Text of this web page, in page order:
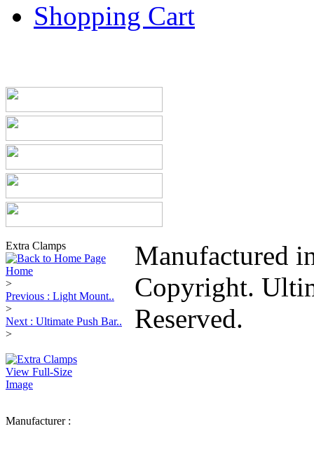
Shopping Cart
Extra Clamps
Home
>
Previous : Light Mount..
>
Next : Ultimate Push Bar..
>
View Full-Size
Image
Manufacturer :
Manufactured
Copyright.
Reserved.